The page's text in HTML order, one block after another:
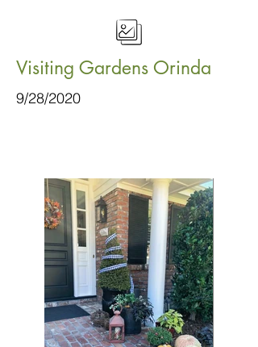
Visiting Gardens Orinda
9/28/2020